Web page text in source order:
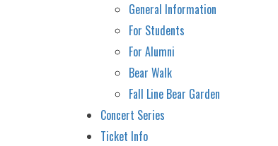
General Information
For Students
For Alumni
Bear Walk
Fall Line Bear Garden
Concert Series
Ticket Info